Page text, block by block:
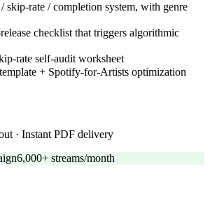
skip-rate / completion system, with genre
checklist that triggers algorithmic
rate self-audit worksheet
+ Spotify-for-Artists optimization
· Instant PDF delivery
6,000+ streams/month